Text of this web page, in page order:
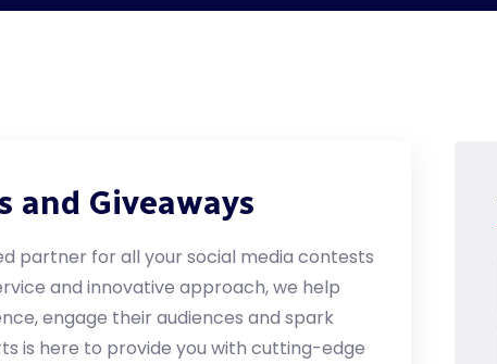
and Giveaways
partner for all your social media contests
and innovative approach, we help
engage their audiences and spark
is here to provide you with cutting-edge